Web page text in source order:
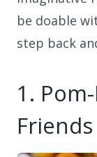
be doable
step back
1.
Friends